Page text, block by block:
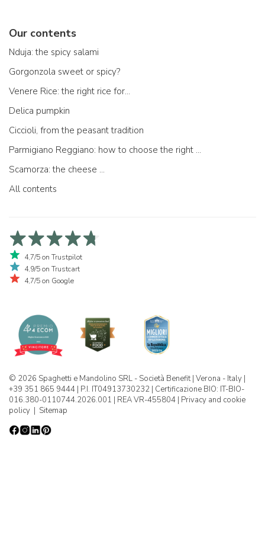
Our contents
Nduja: the spicy salami
Gorgonzola sweet or spicy?
Venere Rice: the right rice for...
Delica pumpkin
Ciccioli, from the peasant tradition
Parmigiano Reggiano: how to choose the right one
Scamorza: the cheese ...
All contents
4,7/5 on Trustpilot
4,9/5 on Trustcart
4,7/5 on Google
© 2026 Spaghetti e Mandolino SRL - Società Benefit | Verona - Italy |
+39 351 865 9444 | P.I. IT04913730232 | Certificazione BIO: IT-BIO-
016.380-0110744.2026.001 | REA VR-455804 | Privacy and cookie
policy | Sitemap